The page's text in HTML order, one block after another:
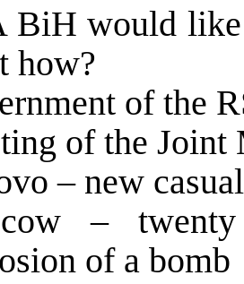
BiH would like
how?
of the
of the
– new
–
of a bomb